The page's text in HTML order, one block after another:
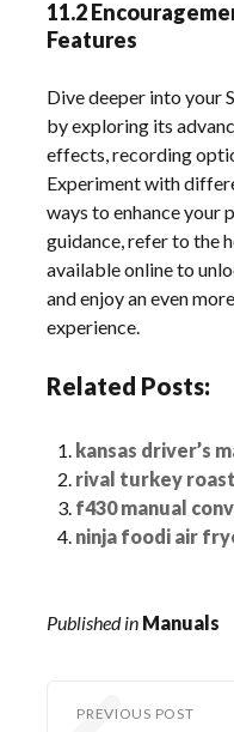
11.2
Features
Dive deeper into your
by exploring its
effects, recording
Experiment with
ways to enhance your
guidance, refer to the
available online to
and enjoy an even
experience.
Related Posts:
kansas driver’s
rival turkey
f430 manual
ninja foodi air
Published in Manuals
PREVIOUS POST